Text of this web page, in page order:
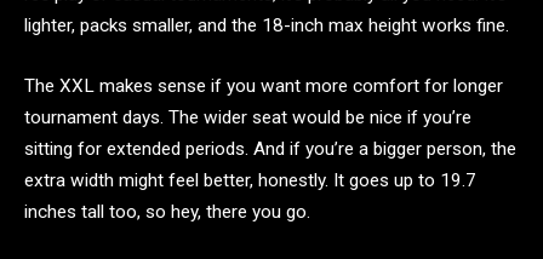
lighter, packs smaller, and the 18-inch max height works fine.
The XXL makes sense if you want more comfort for longer
tournament days. The wider seat would be nice if you’re
sitting for extended periods. And if you’re a bigger person, the
extra width might feel better, honestly. It goes up to 19.7
inches tall too, so hey, there you go.